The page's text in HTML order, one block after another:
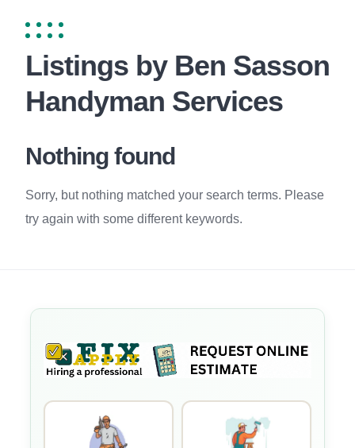
Listings by Ben Sasson
Handyman Services
Nothing found
Sorry, but nothing matched your search terms. Please
try again with some different keywords.